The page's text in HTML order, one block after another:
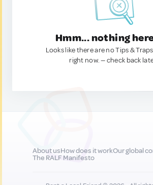
Hmm... nothing
Looks like there are no Tips &
right now. — check back
About usHow does it workOur global
The RALF Manifesto